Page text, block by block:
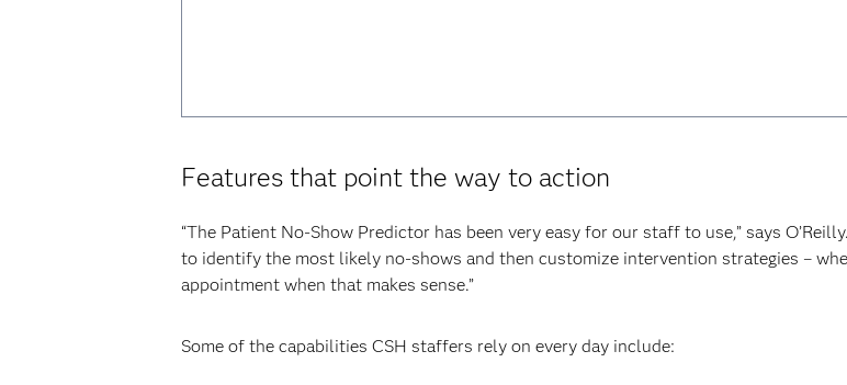
Features that point the way to action
“The Patient No-Show Predictor has been very easy for our staff to use,” says
to identify the most likely no-shows and then customize intervention strategies –
appointment when that makes sense.”
Some of the capabilities CSH staffers rely on every day include: